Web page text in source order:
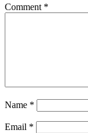
Comment *
Name *
Email *